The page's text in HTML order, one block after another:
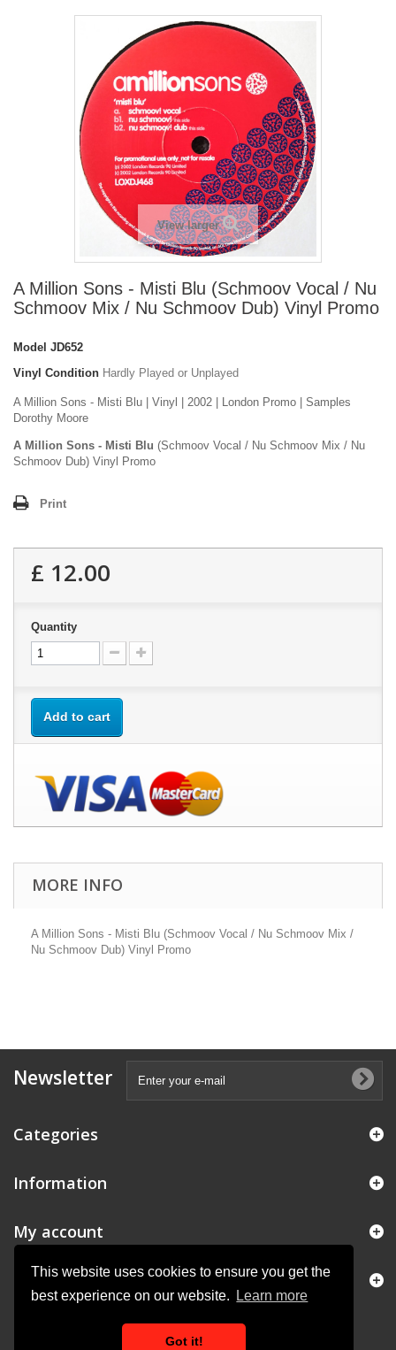
This website uses cookies to ensure you get the
best experience on our website.
Learn more
Got it!
View larger
A Million Sons - Misti Blu (Schmoov Vocal / Nu
Schmoov Mix / Nu Schmoov Dub) Vinyl Promo
Model JD652
Vinyl Condition Hardly Played or Unplayed
A Million Sons - Misti Blu | Vinyl | 2002 | London Promo | Samples
Dorothy Moore
A Million Sons - Misti Blu (Schmoov Vocal / Nu Schmoov Mix / Nu
Schmoov Dub) Vinyl Promo
Print
£ 12.00
Quantity
Add to cart
MORE INFO
A Million Sons - Misti Blu (Schmoov Vocal / Nu Schmoov Mix /
Nu Schmoov Dub) Vinyl Promo
Newsletter
Categories
Information
My account
Store Information